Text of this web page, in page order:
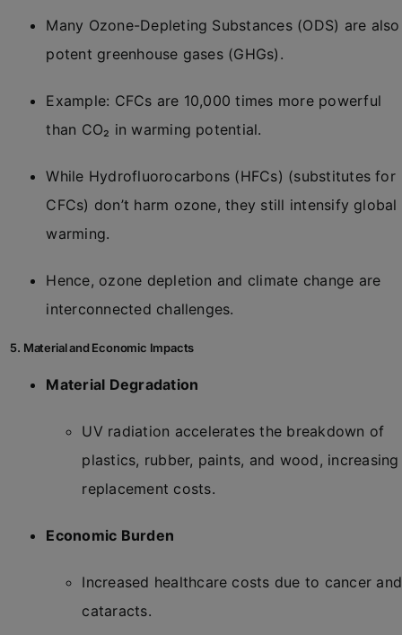
Many Ozone-Depleting Substances (ODS) are also
potent greenhouse gases (GHGs).
Example: CFCs are 10,000 times more powerful
than CO₂ in warming potential.
While Hydrofluorocarbons (HFCs) (substitutes for
CFCs) don’t harm ozone, they still intensify global
warming.
Hence, ozone depletion and climate change are
interconnected challenges.
5. Material and Economic Impacts
Material Degradation
UV radiation accelerates the breakdown of
plastics, rubber, paints, and wood, increasing
replacement costs.
Economic Burden
Increased healthcare costs due to cancer and
cataracts.